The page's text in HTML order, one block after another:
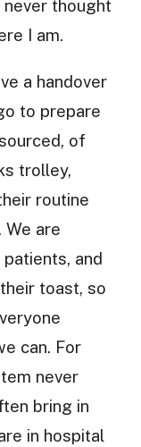
thought
I am.
a handover
to prepare
of
trolley,
routine
We are
and
toast, so
can. For
never
bring in
in hospital